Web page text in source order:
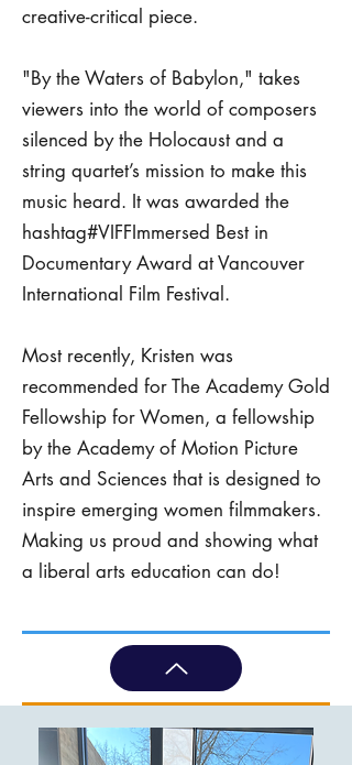
creative-critical piece.
"By the Waters of Babylon," takes
viewers into the world of composers
silenced by the Holocaust and a
string quartet’s mission to make this
music heard. It was awarded the
hashtag#VIFFImmersed Best in
Documentary Award at Vancouver
International Film Festival.
Most recently, Kristen was
recommended for The Academy Gold
Fellowship for Women, a fellowship
by the Academy of Motion Picture
Arts and Sciences that is designed to
inspire emerging women filmmakers.
Making us proud and showing what
a liberal arts education can do!